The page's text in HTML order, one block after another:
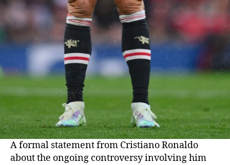
A formal statement from Cristiano Ronaldo
about the ongoing controversy involving him